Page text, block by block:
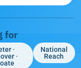
for
·
·
National
Reach